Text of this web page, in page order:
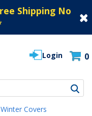
Shipping No
Login 0
Covers